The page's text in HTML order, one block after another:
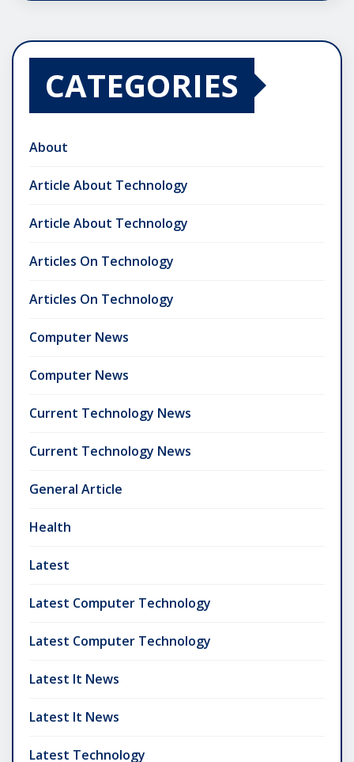
CATEGORIES
About
Article About Technology
Article About Technology
Articles On Technology
Articles On Technology
Computer News
Computer News
Current Technology News
Current Technology News
General Article
Health
Latest
Latest Computer Technology
Latest Computer Technology
Latest It News
Latest It News
Latest Technology